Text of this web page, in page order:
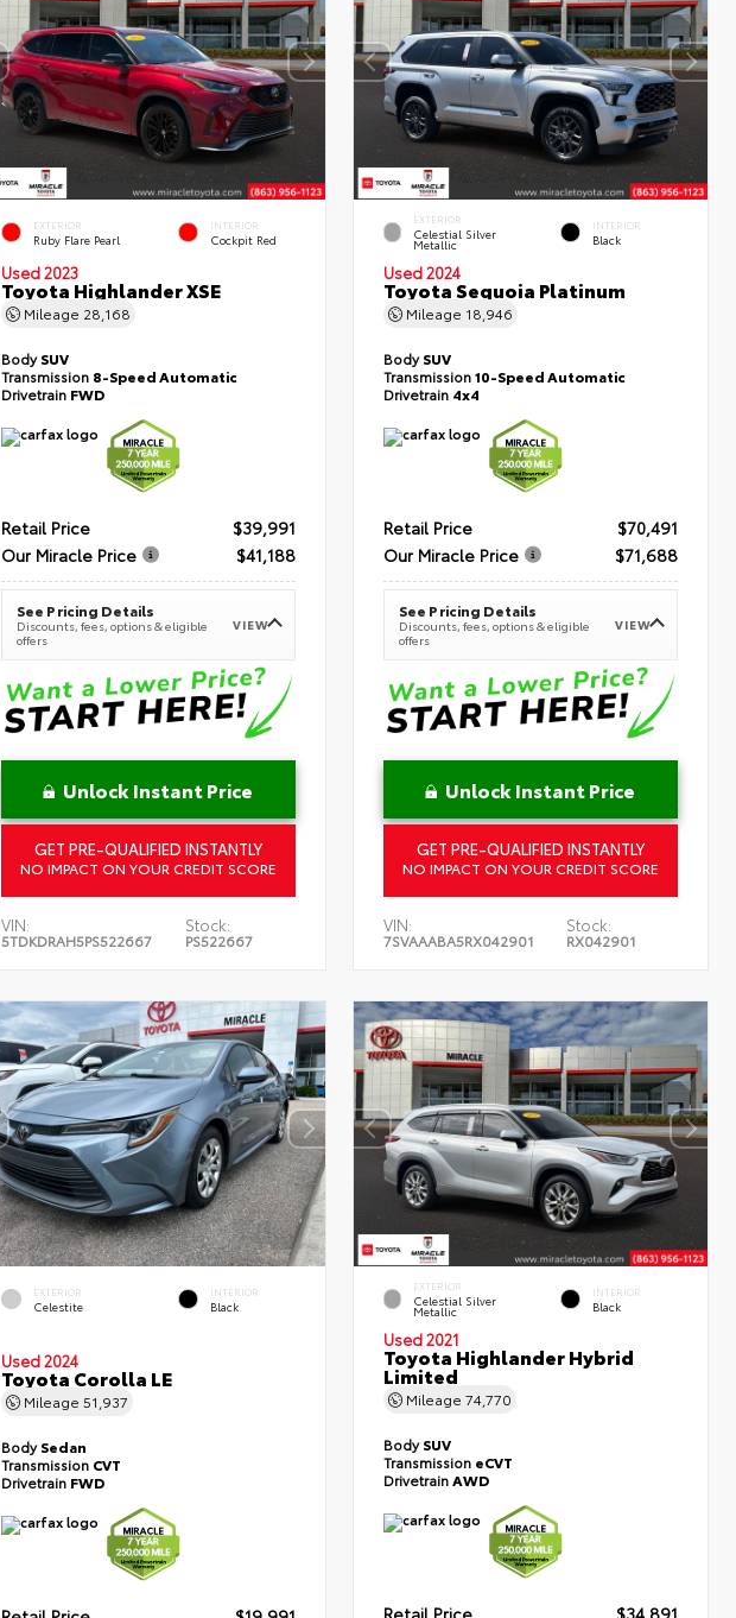
EXTERIOR
Ruby Flare Pearl
INTERIOR
Cockpit Red
Used 2023
Toyota Highlander XSE
Mileage 28,168
BodySUV
Transmission 8-Speed Automatic
Drivetrain FWD
Retail Price
$39,991
Our Miracle Price
$41,188
See Pricing Details
Discounts, fees, options & eligible
offers
VIEW
Unlock Instant Price
GET PRE-QUALIFIED INSTANTLY
NO IMPACT ON YOUR CREDIT SCORE
VIN:
5TDKDRAH5PS522667
Stock:
PS522667
EXTERIOR
Celestial Silver
Metallic
INTERIOR
Black
Used 2024
Toyota Sequoia Platinum
Mileage 18,946
BodySUV
Transmission10-Speed Automatic
Drivetrain 4x4
Retail Price
$70,491
Our Miracle Price
$71,688
See Pricing Details
Discounts, fees, options & eligible
offers
VIEW
Unlock Instant Price
GET PRE-QUALIFIED INSTANTLY
NO IMPACT ON YOUR CREDIT SCORE
VIN:
7SVAAABA5RX042901
Stock:
RX042901
EXTERIOR
Celestite
INTERIOR
Black
Used 2024
Toyota Corolla LE
Mileage 51,937
BodySedan
Transmission CVT
Drivetrain FWD
EXTERIOR
Celestial Silver
Metallic
INTERIOR
Black
Used 2021
Toyota Highlander Hybrid
Limited
Mileage74,770
BodySUV
Transmission eCVT
DrivetrainAWD
Retail Price $34,891